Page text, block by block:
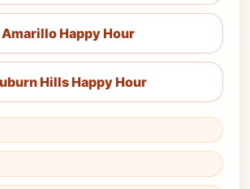
Amarillo Happy Hour
Hills Happy Hour